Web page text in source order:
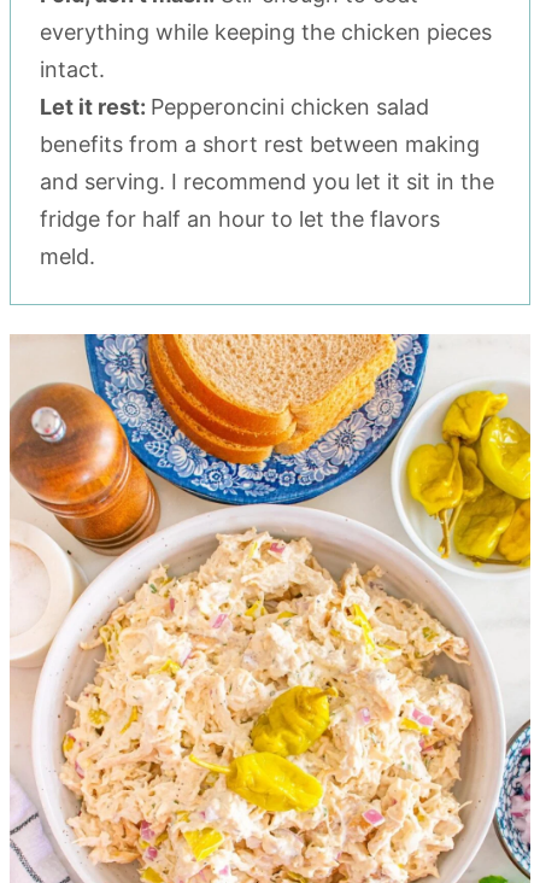
everything while keeping the chicken pieces
intact.
Let it rest: Pepperoncini chicken salad
benefits from a short rest between making
and serving. I recommend you let it sit in the
fridge for half an hour to let the flavors
meld.